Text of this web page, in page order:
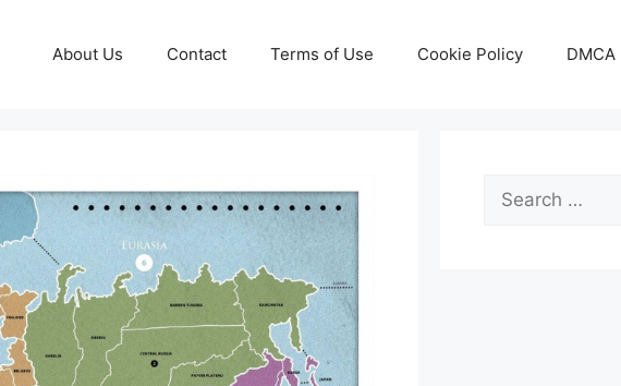
About Us Contact Terms of Use Cookie Policy DMCA
Search
for: